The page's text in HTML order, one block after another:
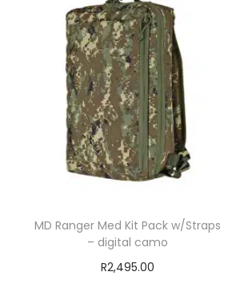
MD Ranger Med Kit Pack w/Straps
– digital camo
R2,495.00